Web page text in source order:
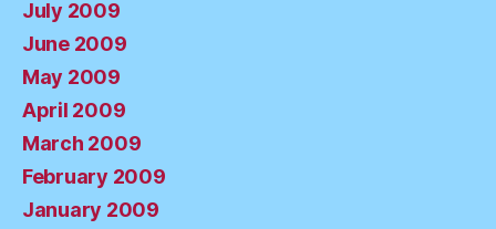
July 2009
June 2009
May 2009
April 2009
March 2009
February 2009
January 2009